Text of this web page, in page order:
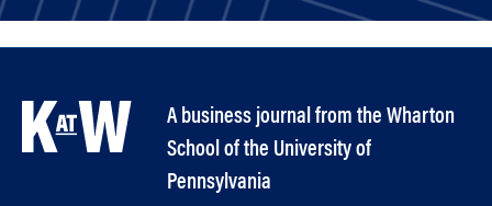
A business journal from the Wharton
School of the University of
Pennsylvania